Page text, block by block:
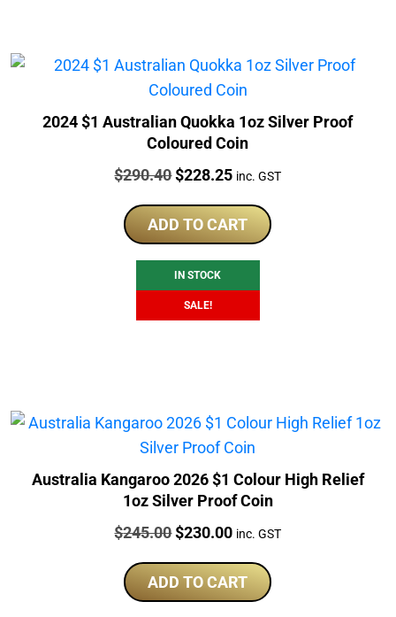
2024 $1 Australian Quokka 1oz Silver Proof
Coloured Coin
Price:
$290.40Original
was:
$290.40.
$228.25Current
is:
$228.25.
inc. GST
ADD TO CART
IN STOCK
SALE!
Australia Kangaroo 2026 $1 Colour High Relief
1oz Silver Proof Coin
Price:
$245.00Original
was:
$245.00.
$230.00Current
is:
$230.00.
inc. GST
ADD TO CART